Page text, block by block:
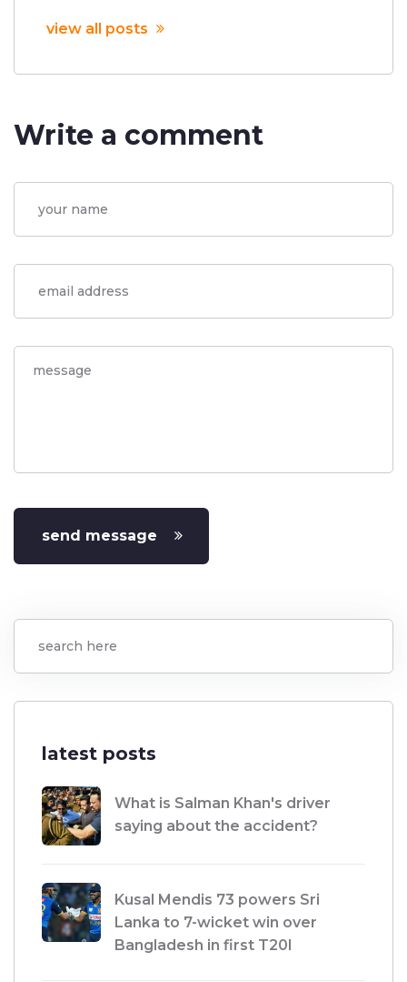
view all posts
Write a comment
send message
latest posts
What is Salman Khan's driver
saying about the accident?
Kusal Mendis 73 powers Sri
Lanka to 7-wicket win over
Bangladesh in first T20I